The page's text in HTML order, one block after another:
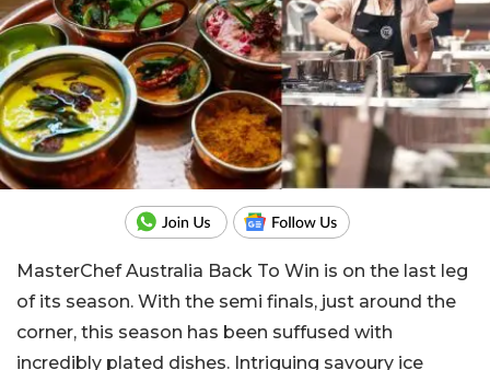
MasterChef Australia Back To Win is on the last leg
of its season. With the semi finals, just around the
corner, this season has been suffused with
incredibly plated dishes. Intriguing savoury ice